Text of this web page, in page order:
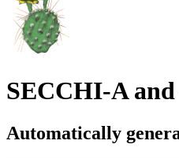
SECCHI-A
Automatically